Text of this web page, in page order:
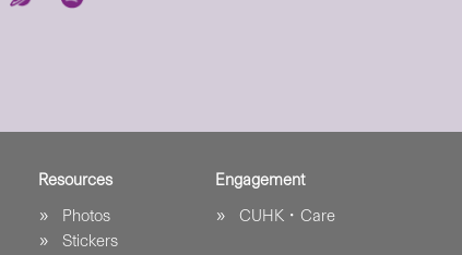
Resources
Photos
Stickers
Engagement
CUHK．Care